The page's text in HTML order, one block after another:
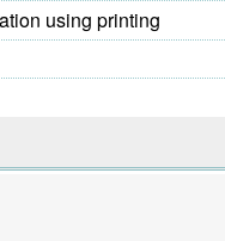
using printing